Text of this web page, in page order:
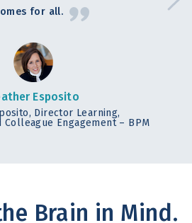
for all.
Esposito
Director Learning,
Colleague Engagement – BPM
Brain in Mind.